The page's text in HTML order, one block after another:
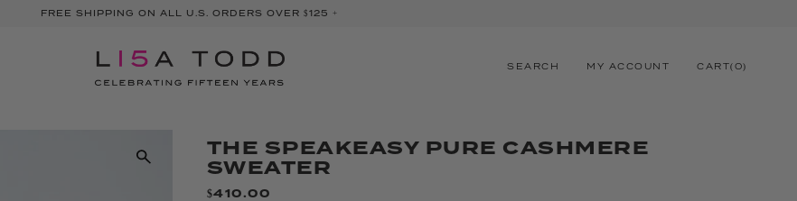
FREE SHIPPING ON ALL U.S. ORDERS OVER $125 +
SEARCH MY ACCOUNT CART(0)
THE SPEAKEASY PURE CASHMERE
SWEATER
$410.00